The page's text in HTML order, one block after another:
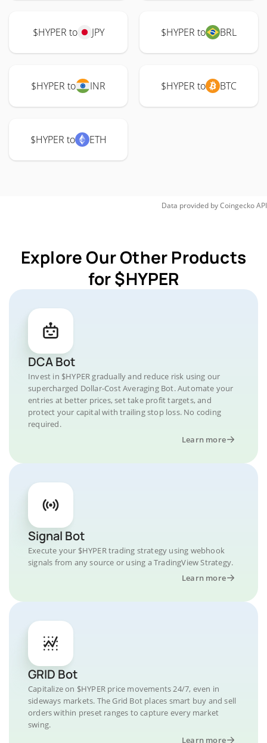
$HYPER to JPY $HYPER to BRL
$HYPER to INR $HYPER to BTC
$HYPER to ETH
Data provided byCoingeckoAPI
Explore Our Other Products
for $HYPER
DCA Bot
Invest in $HYPER gradually and reduce risk using our
supercharged Dollar-Cost Averaging Bot. Automate your
entries at better prices, set take profit targets, and
protect your capital with trailing stop loss. No coding
required.
Learn more
Signal Bot
Execute your $HYPER trading strategy using webhook
signals from any source or using a TradingView Strategy.
Learn more
GRID Bot
Capitalize on $HYPER price movements 24/7, even in
sideways markets. The Grid Bot places smart buy and sell
orders within preset ranges to capture every market
swing.
Learn more